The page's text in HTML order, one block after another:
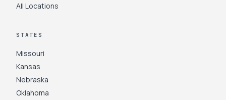
All Locations
STATES
Missouri
Kansas
Nebraska
Oklahoma